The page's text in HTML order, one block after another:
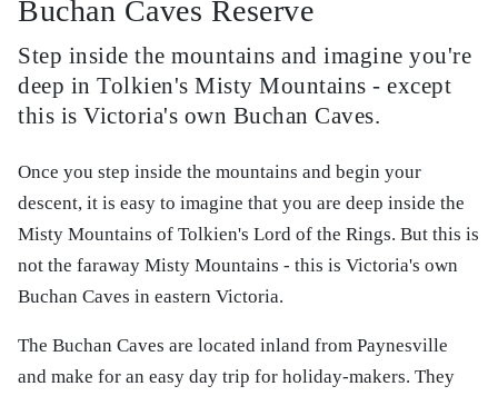
Buchan Caves Reserve
Step inside the mountains and imagine you're
deep in Tolkien's Misty Mountains - except
this is Victoria's own Buchan Caves.
Once you step inside the mountains and begin your
descent, it is easy to imagine that you are deep inside the
Misty Mountains of Tolkien's Lord of the Rings. But this is
not the faraway Misty Mountains - this is Victoria's own
Buchan Caves in eastern Victoria.
The Buchan Caves are located inland from Paynesville
and make for an easy day trip for holiday-makers. They